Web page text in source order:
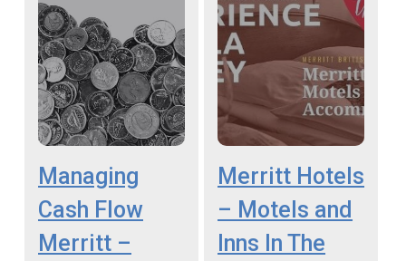
Managing
Cash Flow
Merritt –
Merritt Hotels
– Motels and
Inns In The